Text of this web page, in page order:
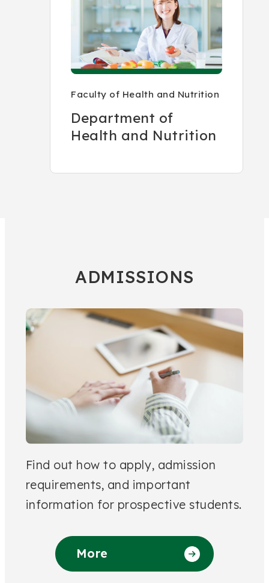
Faculty of Health and Nutrition
Department of
Health and Nutrition
ADMISSIONS
Find out how to apply, admission
requirements, and important
information for prospective students.
More